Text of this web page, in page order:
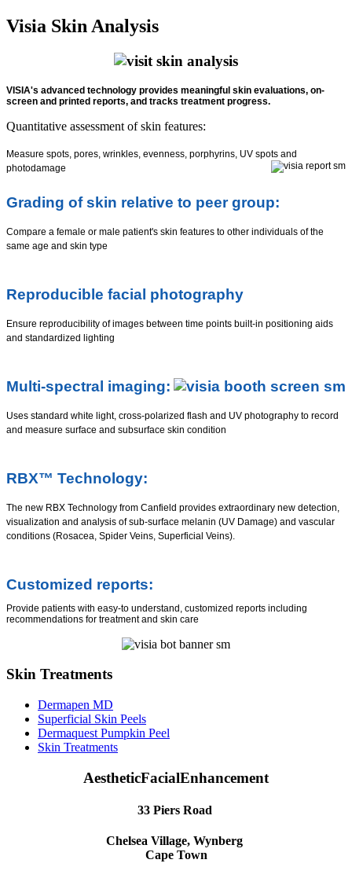
Visia Skin Analysis
VISIA's advanced technology provides meaningful skin evaluations, on-
screen and printed reports, and tracks treatment progress.
Quantitative assessment of skin features:
Measure spots, pores, wrinkles, evenness, porphyrins, UV spots and
photodamage
Grading of skin relative to peer group:
Compare a female or male patient's skin features to other individuals of the
same age and skin type
Reproducible facial photography
Ensure reproducibility of images between time points built-in positioning aids
and standardized lighting
Multi-spectral imaging:
Uses standard white light, cross-polarized flash and UV photography to record
and measure surface and subsurface skin condition
RBX™ Technology:
The new RBX Technology from Canfield provides extraordinary new detection,
visualization and analysis of sub-surface melanin (UV Damage) and vascular
conditions (Rosacea, Spider Veins, Superficial Veins).
Customized reports:
Provide patients with easy-to understand, customized reports including
recommendations for treatment and skin care
Skin Treatments
Dermapen MD
Superficial Skin Peels
Dermaquest Pumpkin Peel
Skin Treatments
AestheticFacialEnhancement
33 Piers Road
Chelsea Village, Wynberg
Cape Town